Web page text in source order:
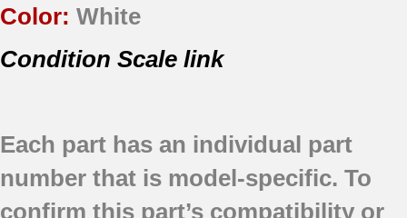
Color: White
Condition Scale link
Each part has an individual part
number that is model-specific. To
confirm this part’s compatibility or